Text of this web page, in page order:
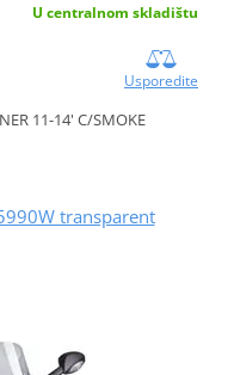
U centralnom skladištu
Usporedite
11-14' C/SMOKE
transparent